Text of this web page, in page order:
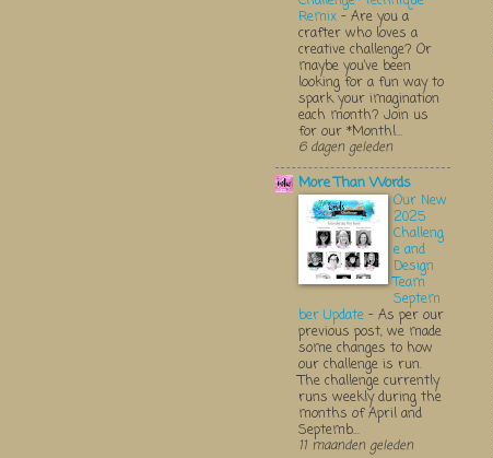
Remix - Are you a
crafter who loves a
creative challenge? Or
maybe you’ve been
looking for a fun way to
spark your imagination
each month? Join us
for our *Monthl...
6 dagen geleden
More Than Words
Our New
2025
Challeng
e and
Design
Team
Septem
ber Update - As per our
previous post, we made
some changes to how
our challenge is run.
The challenge currently
runs weekly during the
months of April and
Septemb...
11 maanden geleden